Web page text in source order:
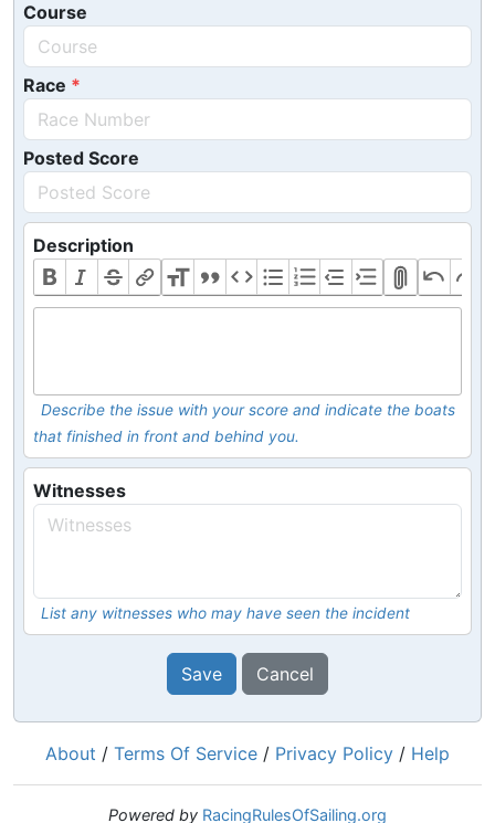
Course
Race
Posted Score
Description
Describe the issue with your score and indicate the boats
that finished in front and behind you.
Witnesses
List any witnesses who may have seen the incident
Save Cancel
About / Terms Of Service / Privacy Policy / Help
Powered by RacingRulesOfSailing.org